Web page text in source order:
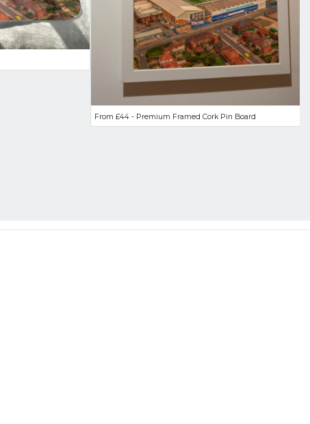
From £44 - Premium Framed Cork Pin Board